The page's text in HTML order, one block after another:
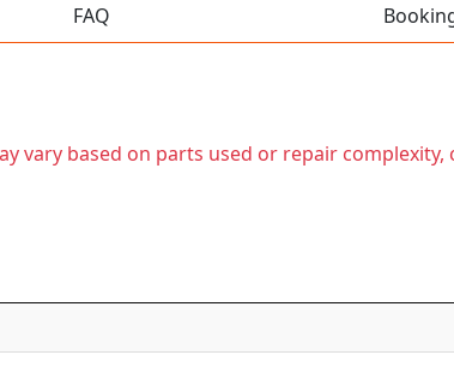
FAQ
vary based on parts used or repair